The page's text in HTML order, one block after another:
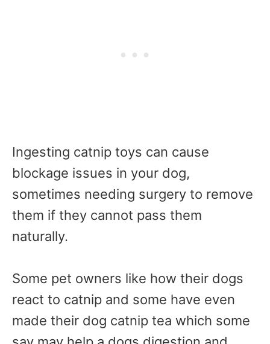
Ingesting catnip toys can cause
blockage issues in your dog,
sometimes needing surgery to remove
them if they cannot pass them
naturally.
Some pet owners like how their dogs
react to catnip and some have even
made their dog catnip tea which some